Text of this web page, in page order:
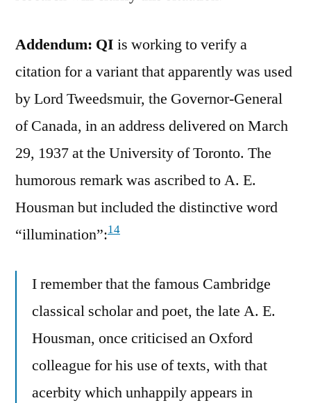
Addendum: QI is working to verify a
citation for a variant that apparently was used
by Lord Tweedsmuir, the Governor-General
of Canada, in an address delivered on March
29, 1937 at the University of Toronto. The
humorous remark was ascribed to A. E.
Housman but included the distinctive word
“illumination”:14
I remember that the famous Cambridge
classical scholar and poet, the late A. E.
Housman, once criticised an Oxford
colleague for his use of texts, with that
acerbity which unhappily appears in